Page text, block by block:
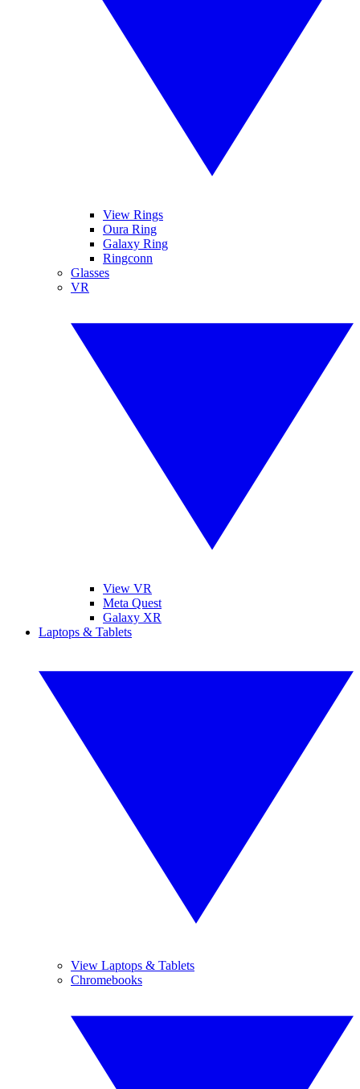
View Rings
Oura Ring
Galaxy Ring
Ringconn
Glasses
VR
View VR
Meta Quest
Galaxy XR
Laptops & Tablets
View Laptops & Tablets
Chromebooks